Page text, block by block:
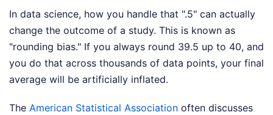
In data science, how you handle that ".5" can actually
change the outcome of a study. This is known as
"rounding bias." If you always round 39.5 up to 40, and
you do that across thousands of data points, your final
average will be artificially inflated.
The American Statistical Association often discusses